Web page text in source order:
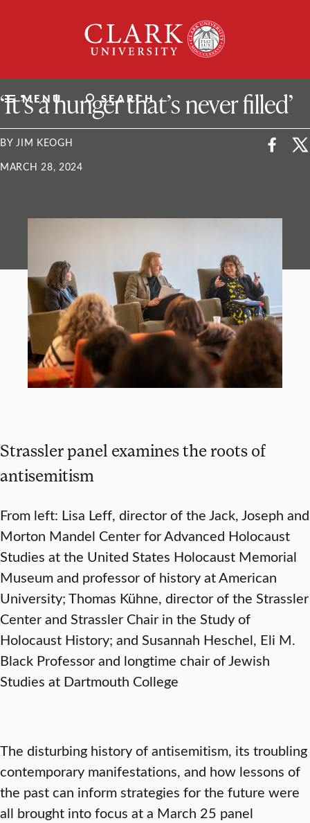
University
MENU SEARCH
ClarkU News
‘It’s a hunger that’s never filled’
BY JIM KEOGH
MARCH 28, 2024
Strassler panel examines the roots of
antisemitism
From left: Lisa Leff, director of the Jack, Joseph and
Morton Mandel Center for Advanced Holocaust
Studies at the United States Holocaust Memorial
Museum and professor of history at American
University; Thomas Kühne, director of the Strassler
Center and Strassler Chair in the Study of
Holocaust History; and Susannah Heschel, Eli M.
Black Professor and longtime chair of Jewish
Studies at Dartmouth College
The disturbing history of antisemitism, its troubling
contemporary manifestations, and how lessons of
the past can inform strategies for the future were
all brought into focus at a March 25 panel